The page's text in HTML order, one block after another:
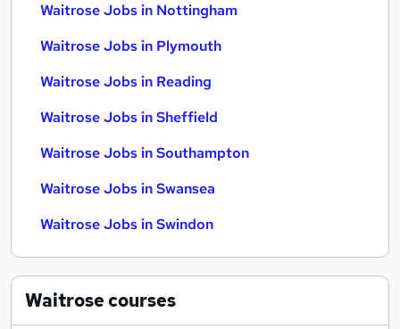
Waitrose Jobs in Nottingham
Waitrose Jobs in Plymouth
Waitrose Jobs in Reading
Waitrose Jobs in Sheffield
Waitrose Jobs in Southampton
Waitrose Jobs in Swansea
Waitrose Jobs in Swindon
Waitrosecourses